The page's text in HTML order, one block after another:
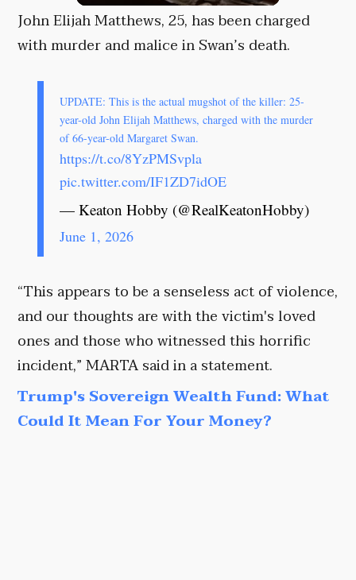
John Elijah Matthews, 25, has been charged
with murder and malice in Swan’s death.
UPDATE: This is the actual mugshot of the killer: 25-
year-old John Elijah Matthews, charged with the murder
of 66-year-old Margaret Swan.
https://t.co/8YzPMSvpla
pic.twitter.com/IF1ZD7idOE
— Keaton Hobby (@RealKeatonHobby)
June 1, 2026
“This appears to be a senseless act of violence,
and our thoughts are with the victim's loved
ones and those who witnessed this horrific
incident,” MARTA said in a statement.
Trump's Sovereign Wealth Fund: What
Could It Mean For Your Money?